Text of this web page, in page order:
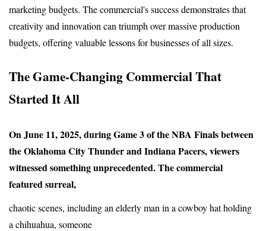
marketing budgets. The commercial's success demonstrates that
creativity and innovation can triumph over massive production
budgets, offering valuable lessons for businesses of all sizes.
The Game-Changing Commercial That
Started It All
On June 11, 2025, during Game 3 of the NBA Finals between
the Oklahoma City Thunder and Indiana Pacers, viewers
witnessed something unprecedented. The commercial
featured surreal,
chaotic scenes, including an elderly man in a cowboy hat holding
a chihuahua, someone